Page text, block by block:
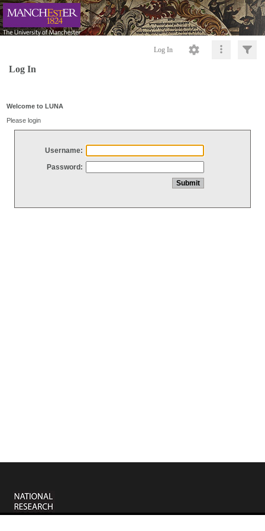
Log In
Log In
Welcome to LUNA
Please login
Username:
Password: